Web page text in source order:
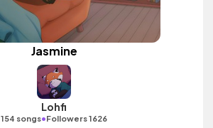
Jasmine
Lohfi
154 songs•Followers 1626